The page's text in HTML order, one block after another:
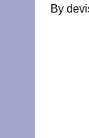
By